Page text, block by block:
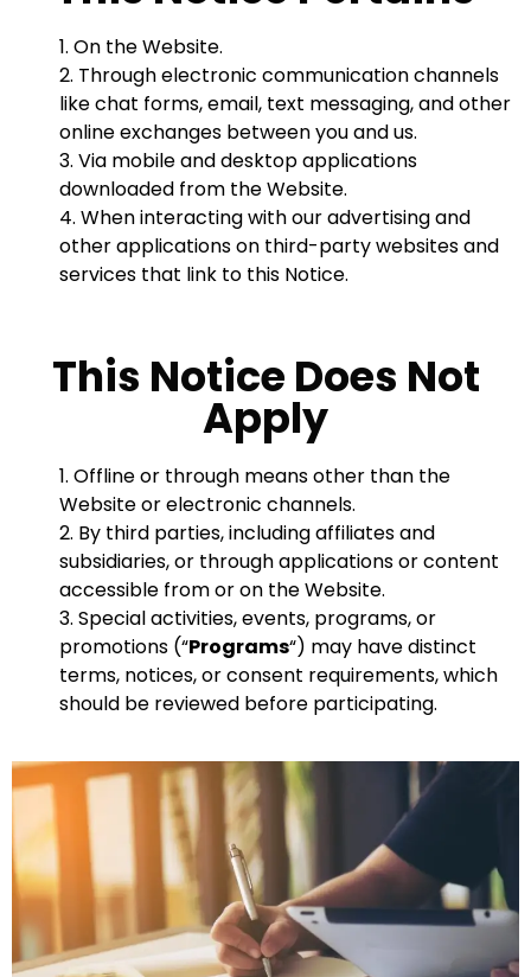
1. On the Website.
2. Through electronic communication channels
like chat forms, email, text messaging, and other
online exchanges between you and us.
3. Via mobile and desktop applications
downloaded from the Website.
4. When interacting with our advertising and
other applications on third-party websites and
services that link to this Notice.
This Notice Does Not
Apply
1. Offline or through means other than the
Website or electronic channels.
2. By third parties, including affiliates and
subsidiaries, or through applications or content
accessible from or on the Website.
3. Special activities, events, programs, or
promotions (“Programs“) may have distinct
terms, notices, or consent requirements, which
should be reviewed before participating.